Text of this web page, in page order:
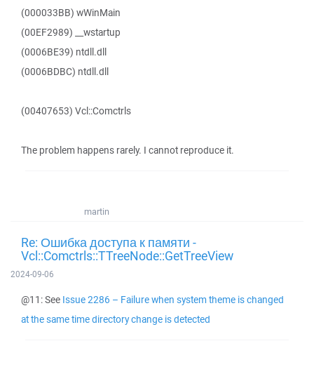
(000033BB) wWinMain
(00EF2989) __wstartup
(0006BE39) ntdll.dll
(0006BDBC) ntdll.dll
(00407653) Vcl::Comctrls
The problem happens rarely. I cannot reproduce it.
martin
Re: Ошибка доступа к памяти -
Vcl::Comctrls::TTreeNode::GetTreeView
2024-09-06
@11: See Issue 2286 – Failure when system theme is changed
at the same time directory change is detected